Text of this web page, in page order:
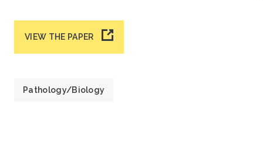
VIEW THE PAPER
Pathology/Biology